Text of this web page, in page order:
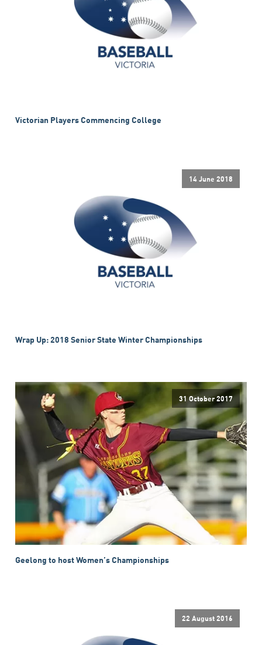
Victorian Players Commencing College
14 June 2018
Wrap Up: 2018 Senior State Winter Championships
31 October 2017
Geelong to host Women’s Championships
22 August 2016